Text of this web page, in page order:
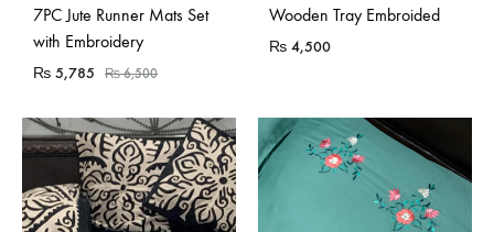
7PC Jute Runner Mats Set
with Embroidery
₨ 5,785 ₨6,500
Sold Out
Wooden Tray Embroided
₨ 4,500